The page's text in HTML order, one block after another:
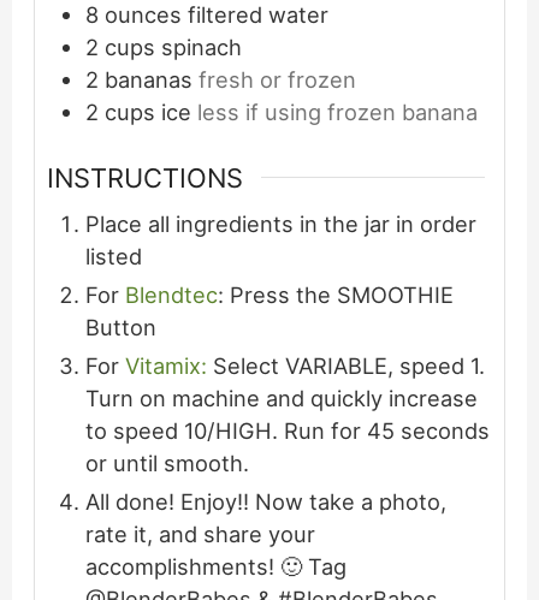
8 ounces filtered water
2 cups spinach
2 bananas fresh or frozen
2 cups ice less if using frozen banana
INSTRUCTIONS
Place all ingredients in the jar in order
listed
For Blendtec: Press the SMOOTHIE
Button
ForVitamix: Select VARIABLE, speed 1.
Turn on machine and quickly increase
to speed 10/HIGH. Run for 45 seconds
or until smooth.
All done! Enjoy!! Now take a photo,
rate it, and share your
accomplishments! 🙂 Tag